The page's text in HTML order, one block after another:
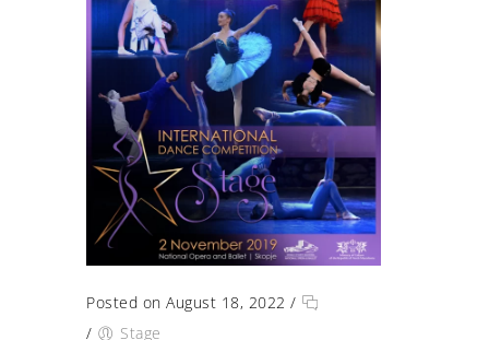
Posted on August 18, 2022 /
/
Stage